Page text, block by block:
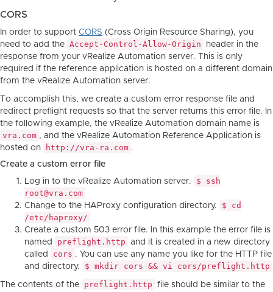
CORS
In order to support CORS (Cross Origin Resource Sharing), you
need to add the Accept-Control-Allow-Origin
header in the
response from your vRealize Automation server. This is only
required if the reference application is hosted on a different domain
from the vRealize Automation server.
To accomplish this, we create a custom error response file and
redirect preflight requests so that the server returns this error file. In
the following example, the vRealize Automation domain name is
vra.com , and the vRealize Automation Reference Application is
hosted on
http://vra-ra.com .
Create a custom error file
Log in to the vRealize Automation server.
$ ssh
root@vra.com
Change to the HAProxy configuration directory.
$ cd
/etc/haproxy/
Create a custom 503 error file. In this example the error file is
named
preflight.http
and it is created in a new directory
called
cors . You can use any name you like for the HTTP file
and directory.
$ mkdir cors && vi cors/preflight.http
The contents of the preflight.http
file should be similar to the